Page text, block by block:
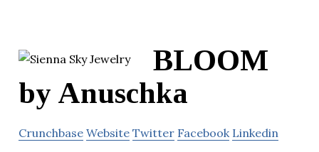
BLOOM
by Anuschka
Crunchbase Website Twitter Facebook Linkedin